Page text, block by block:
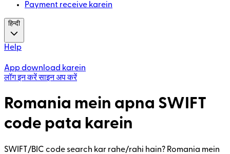
Payment receive karein
हिन्दी
Help
App download karein
लॉग इन करेंसाइन अप करें
Romania mein apna SWIFT
code pata karein
SWIFT/BIC code search kar rahe/rahi hain? Romania mein